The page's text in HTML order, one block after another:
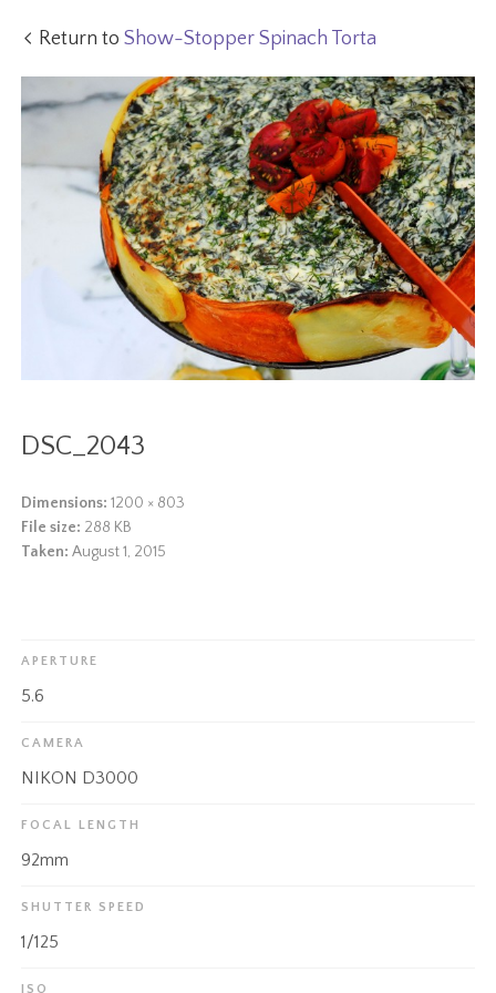
Return toShow-Stopper Spinach Torta
DSC_2043
Dimensions: 1200 × 803
File size: 288 KB
Taken: August 1, 2015
APERTURE
5.6
CAMERA
NIKON D3000
FOCAL LENGTH
92mm
SHUTTER SPEED
1/125
ISO